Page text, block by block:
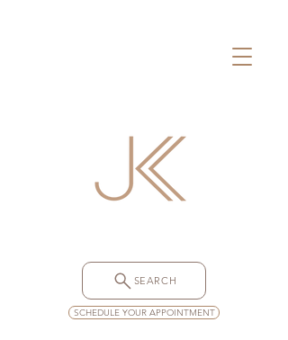
SEARCH
SCHEDULE YOUR APPOINTMENT